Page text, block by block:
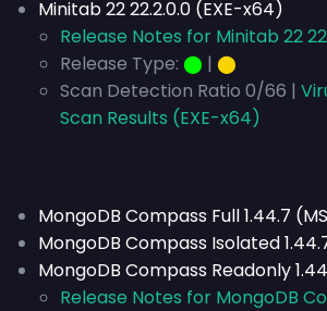
Minitab 22 22.2.0.0 (EXE-x64)
Release Notes for Minitab 22
Release Type: ⬤ | ⬤
Scan Detection Ratio 0/66 |
Scan Results (EXE-x64)
MongoDB Compass Full 1.44.7
MongoDB Compass Isolated
MongoDB Compass Readonly
Release Notes for MongoDB